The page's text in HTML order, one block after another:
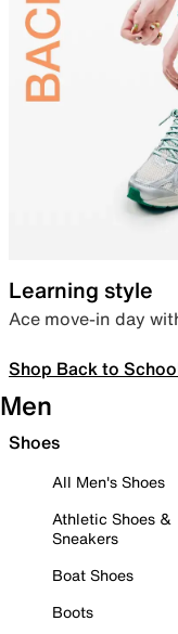
Learning style
Ace move-in day
Shop Back to
Men
Shoes
All Men's Shoes
Athletic Shoes &
Sneakers
Boat Shoes
Boots